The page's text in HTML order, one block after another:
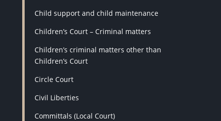
Child support and child maintenance
Children’s Court – Criminal matters
Children’s criminal matters other than
Children’s Court
Circle Court
Civil Liberties
Committals (Local Court)